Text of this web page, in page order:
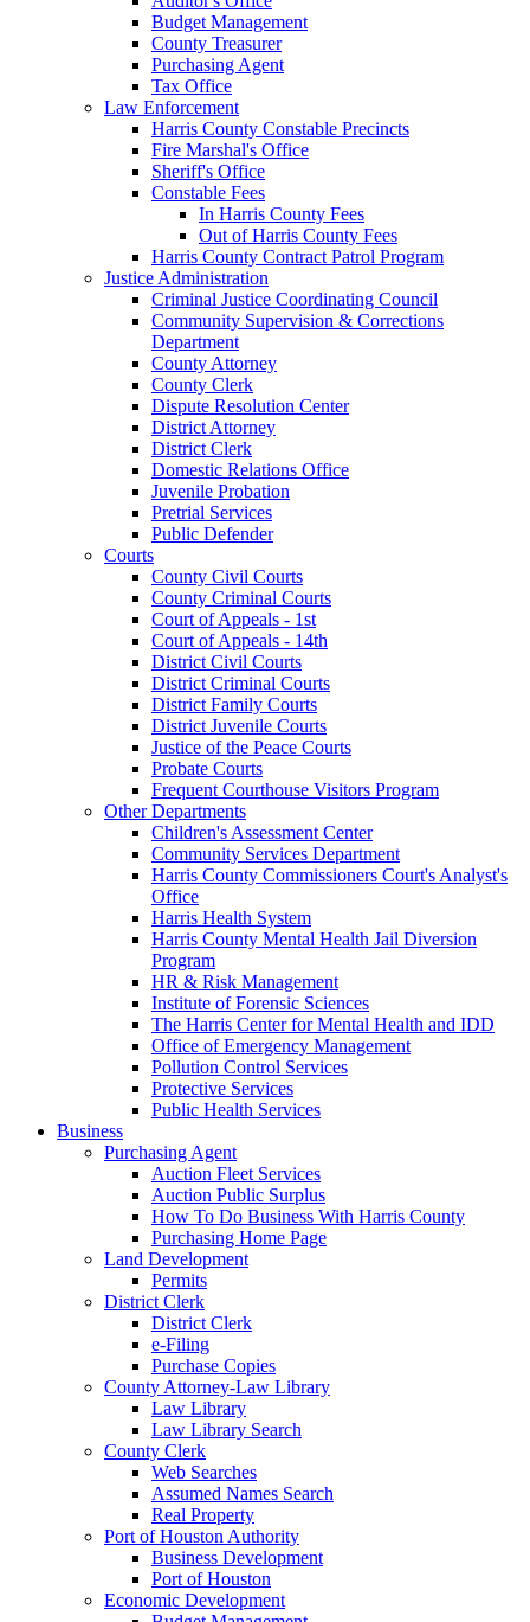
Budget Management
County Treasurer
Purchasing Agent
Tax Office
Law Enforcement
Harris County Constable Precincts
Fire Marshal's Office
Sheriff's Office
Constable Fees
In Harris County Fees
Out of Harris County Fees
Harris County Contract Patrol Program
Justice Administration
Criminal Justice Coordinating Council
Community Supervision & Corrections
Department
County Attorney
County Clerk
Dispute Resolution Center
District Attorney
District Clerk
Domestic Relations Office
Juvenile Probation
Pretrial Services
Public Defender
Courts
County Civil Courts
County Criminal Courts
Court of Appeals - 1st
Court of Appeals - 14th
District Civil Courts
District Criminal Courts
District Family Courts
District Juvenile Courts
Justice of the Peace Courts
Probate Courts
Frequent Courthouse Visitors Program
Other Departments
Children's Assessment Center
Community Services Department
Harris County Commissioners Court's Analyst's
Office
Harris Health System
Harris County Mental Health Jail Diversion
Program
HR & Risk Management
Institute of Forensic Sciences
The Harris Center for Mental Health and IDD
Office of Emergency Management
Pollution Control Services
Protective Services
Public Health Services
Business
Purchasing Agent
Auction Fleet Services
Auction Public Surplus
How To Do Business With Harris County
Purchasing Home Page
Land Development
Permits
District Clerk
District Clerk
e-Filing
Purchase Copies
County Attorney-Law Library
Law Library
Law Library Search
County Clerk
Web Searches
Assumed Names Search
Real Property
Port of Houston Authority
Business Development
Port of Houston
Economic Development